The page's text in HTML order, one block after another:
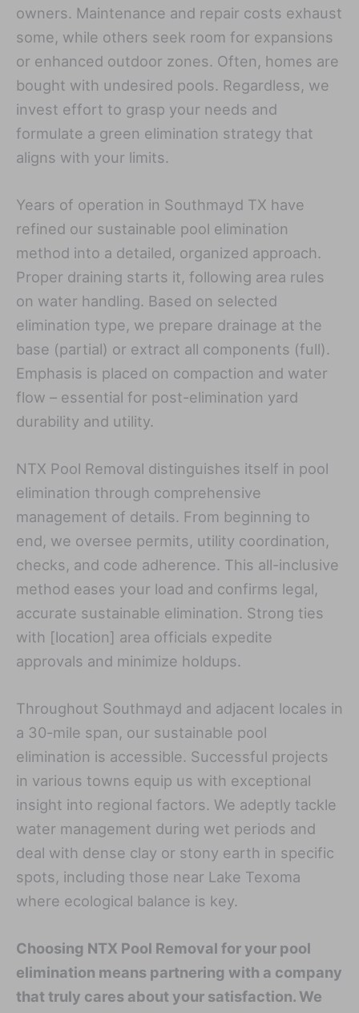
owners. Maintenance and repair costs exhaust
some, while others seek room for expansions
or enhanced outdoor zones. Often, homes are
bought with undesired pools. Regardless, we
invest effort to grasp your needs and
formulate a green elimination strategy that
aligns with your limits.
Years of operation in Southmayd TX have
refined our sustainable pool elimination
method into a detailed, organized approach.
Proper draining starts it, following area rules
on water handling. Based on selected
elimination type, we prepare drainage at the
base (partial) or extract all components (full).
Emphasis is placed on compaction and water
flow – essential for post-elimination yard
durability and utility.
NTX Pool Removal distinguishes itself in pool
elimination through comprehensive
management of details. From beginning to
end, we oversee permits, utility coordination,
checks, and code adherence. This all-inclusive
method eases your load and confirms legal,
accurate sustainable elimination. Strong ties
with [location] area officials expedite
approvals and minimize holdups.
Throughout Southmayd and adjacent locales in
a 30-mile span, our sustainable pool
elimination is accessible. Successful projects
in various towns equip us with exceptional
insight into regional factors. We adeptly tackle
water management during wet periods and
deal with dense clay or stony earth in specific
spots, including those near Lake Texoma
where ecological balance is key.
Choosing NTX Pool Removal for your pool
elimination means partnering with a company
that truly cares about your satisfaction. We